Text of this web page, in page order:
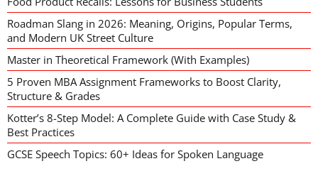
Roadman Slang in 2026: Meaning, Origins, Popular Terms,
and Modern UK Street Culture
Master in Theoretical Framework (With Examples)
5 Proven MBA Assignment Frameworks to Boost Clarity,
Structure & Grades
Kotter’s 8-Step Model: A Complete Guide with Case Study &
Best Practices
GCSE Speech Topics: 60+ Ideas for Spoken Language